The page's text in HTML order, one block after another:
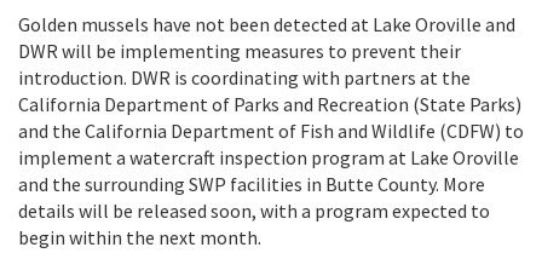
Golden mussels have not been detected at Lake Oroville and
DWR will be implementing measures to prevent their
introduction. DWR is coordinating with partners at the
California Department of Parks and Recreation (State Parks)
and the California Department of Fish and Wildlife (CDFW) to
implement a watercraft inspection program at Lake Oroville
and the surrounding SWP facilities in Butte County. More
details will be released soon, with a program expected to
begin within the next month.